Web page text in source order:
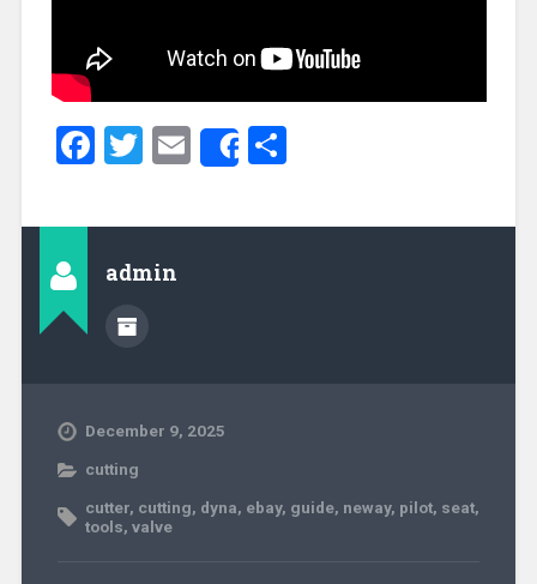
Facebook
Twitter
EmailShareShare
admin
December 9, 2025
cutting
cutter, cutting, dyna, ebay, guide, neway, pilot, seat,
tools, valve